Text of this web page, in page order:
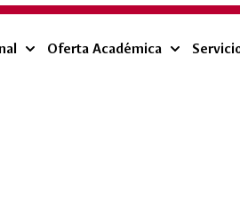
Oferta Académica